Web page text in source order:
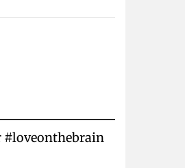
#loveonthebrain